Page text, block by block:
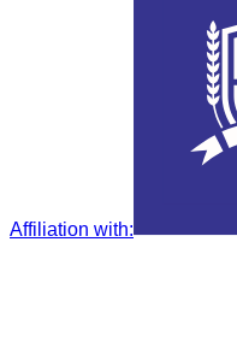
Affiliation with: